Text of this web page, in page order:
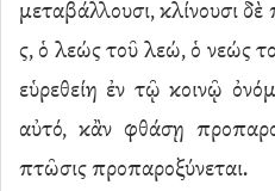
μεταβάλλουσι, κλίνουσι
ς, ὁ λεώς τοῦ λεώ, ὁ νεώς
εὑρεθείη ἐν τῷ κοινῷ
αὐτό, κἂν φθάσῃ
πτῶσις προπαροξύνεται.